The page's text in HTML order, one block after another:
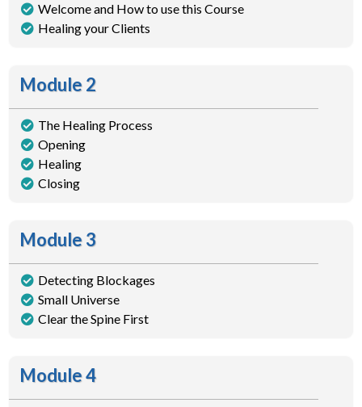
Welcome and How to use this Course
Healing your Clients
Module 2
The Healing Process
Opening
Healing
Closing
Module 3
Detecting Blockages
Small Universe
Clear the Spine First
Module 4